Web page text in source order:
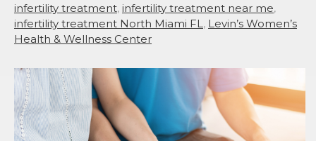
infertility treatment, infertility treatment near me,
infertility treatment North Miami FL, Levin’s Women’s
Health & Wellness Center